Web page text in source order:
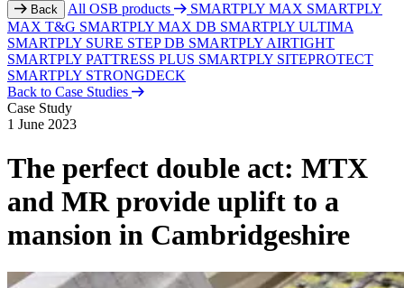
Back All OSB products SMARTPLY MAX SMARTPLY
MAX T&G SMARTPLY MAX DB SMARTPLY ULTIMA
SMARTPLY SURE STEP DB SMARTPLY AIRTIGHT
SMARTPLY PATTRESS PLUS SMARTPLY SITEPROTECT
SMARTPLY STRONGDECK
Back to Case Studies
Case Study
1 June 2023
The perfect double act: MTX
and MR provide uplift to a
mansion in Cambridgeshire